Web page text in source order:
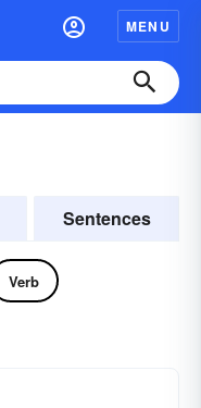
MENU
Sentences
Verb